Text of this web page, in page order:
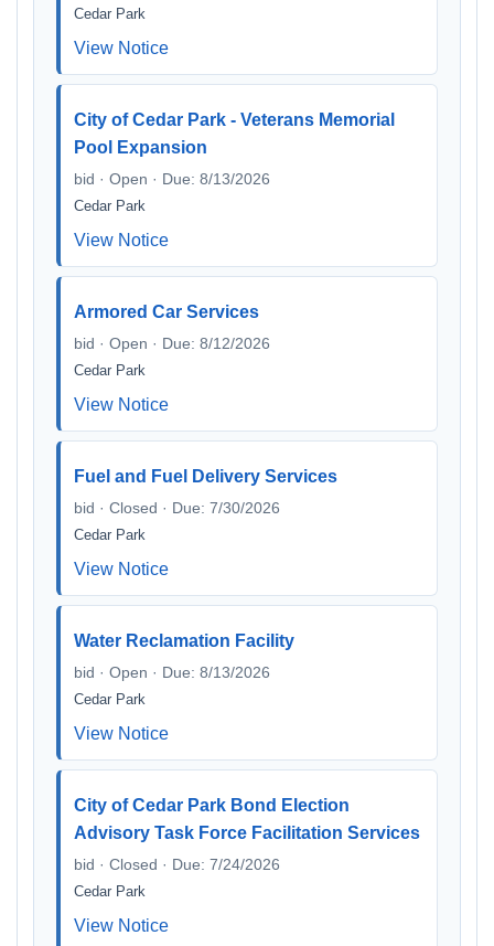
Cedar Park
View Notice
City of Cedar Park - Veterans Memorial
Pool Expansion
bid · Open · Due: 8/13/2026
Cedar Park
View Notice
Armored Car Services
bid · Open · Due: 8/12/2026
Cedar Park
View Notice
Fuel and Fuel Delivery Services
bid · Closed · Due: 7/30/2026
Cedar Park
View Notice
Water Reclamation Facility
bid · Open · Due: 8/13/2026
Cedar Park
View Notice
City of Cedar Park Bond Election
Advisory Task Force Facilitation Services
bid · Closed · Due: 7/24/2026
Cedar Park
View Notice